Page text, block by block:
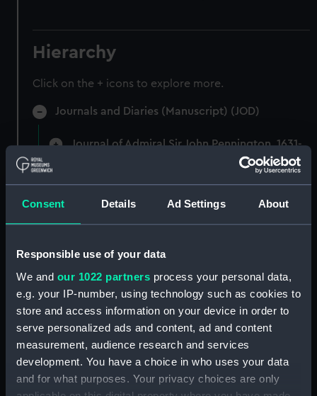
Consent Details Ad Settings About
Responsible use of your data
We and our 1022 partners process your personal data,
e.g. your IP-number, using technology such as cookies to
store and access information on your device in order to
serve personalized ads and content, ad and content
measurement, audience research and services
development. You have a choice in who uses your data
and for what purposes. Your privacy choices are only
Hierarchy
Click on the + icons to explore more.
Journals and Diaries (Manuscript) (JOD)
Journal of Admiral Sir John Pennington, 1631-
Moore cadet training ship PORT JACKSON, 1913-
1914. (Manuscript) (JOD/2)
Journal of Sir John Narbrough,1672 - Includes an
account of the Battle of Solebay. (Manuscript)
Journal of Edward Barlow, 1656-1703.
(Manuscript) (JOD/4)
Journal of a voyage from Gravesend to Calcutta
by Robert Ramsay, 1825. (Manuscript) (JOD/5)